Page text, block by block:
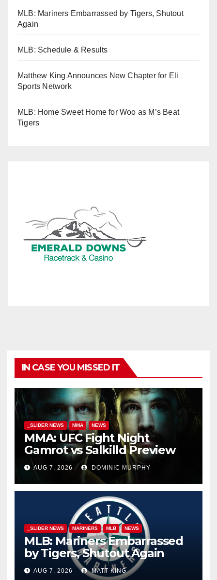
MLB: Mariners Embarrassed by Tigers, Shutout
Again
MLB: Schedule & Results
Matthew King Announces New Chapter for Eli
Sports Network
MLB: Home Sweet Home for Woo as M’s Beat
Tigers
IN CASE YOU MISSED IT
_SLIDER NEWS MMA NEWS
MMA: UFC Fight Night
Gamrot vs Salkilld Preview
AUG 7, 2026 DOMINIC MURPHY
_SLIDER NEWS MARINERS MLB NEWS
MLB: Mariners Embarrassed
by Tigers, Shutout Again
AUG 7, 2026 MATT KING